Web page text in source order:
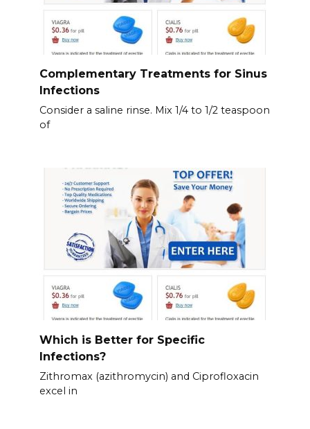
Complementary Treatments for Sinus
Infections
Consider a saline rinse. Mix 1/4 to 1/2 teaspoon
of
Which is Better for Specific
Infections?
Zithromax (azithromycin) and Ciprofloxacin
excel in